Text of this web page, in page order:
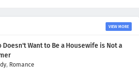
VIEW MORE
Doesn't Want to Be a Housewife is Not a
, Romance